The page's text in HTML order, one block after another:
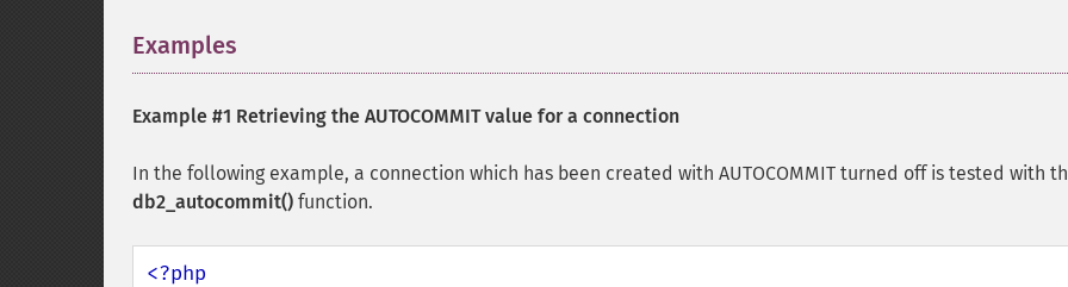
Examples
Example #1 Retrieving the AUTOCOMMIT value for a connection
In the following example, a connection which has been created with AUTOCOMMIT turned off is tested with
db2_autocommit() function.
<?php